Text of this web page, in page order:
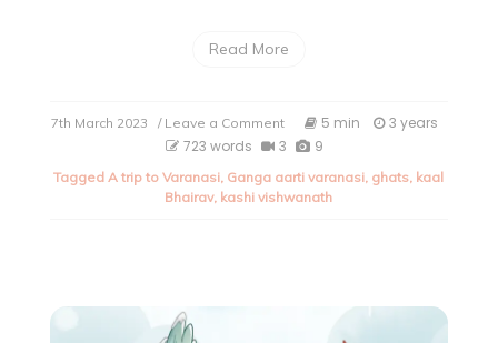
Read More
7th March 2023 / Leave a Commenton
My
to
Varanasi
5 min
3 years
723 words
3 9
TaggedA trip to Varanasi, Ganga aarti varanasi, ghats, kaal
Bhairav, kashi vishwanath